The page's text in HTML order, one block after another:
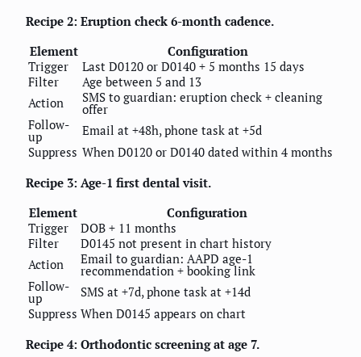
Recipe 2: Eruption check 6-month cadence.
Element
Configuration
Trigger
Last D0120 or D0140 + 5 months 15 days
Filter
Age between 5 and 13
Action
SMS to guardian: eruption check + cleaning
offer
Follow-
up
Email at +48h, phone task at +5d
Suppress When D0120 or D0140 dated within 4 months
Recipe 3: Age-1 first dental visit.
Element
Configuration
Trigger
DOB + 11 months
Filter
D0145 not present in chart history
Action
Email to guardian: AAPD age-1
recommendation + booking link
Follow-
up
SMS at +7d, phone task at +14d
Suppress When D0145 appears on chart
Recipe 4: Orthodontic screening at age 7.